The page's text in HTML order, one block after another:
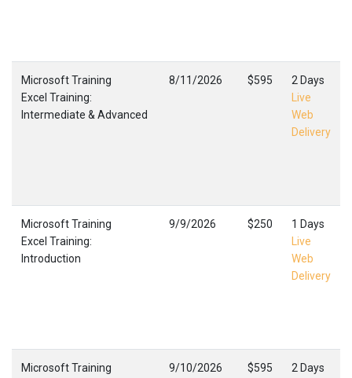
Microsoft Training
Excel Training:
Intermediate & Advanced
8/11/2026 $595
2 Days
Live
Web
Delivery
Microsoft Training
Excel Training:
Introduction
9/9/2026 $250
1 Days
Live
Web
Delivery
Microsoft Training
9/10/2026 $595
2 Days